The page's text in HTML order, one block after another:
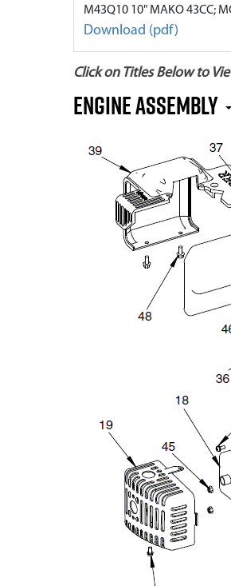
M43Q10 10" MAKO 43CC;
Download (pdf)
Click on Titles Below to
Engine Assembly